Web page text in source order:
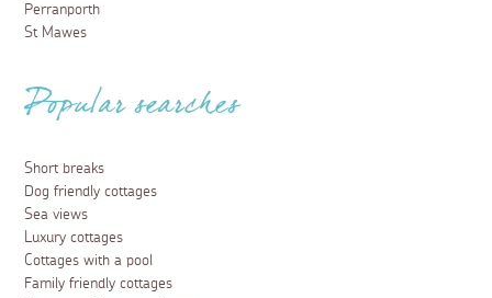
Perranporth
St Mawes
Popular searches
Short breaks
Dog friendly cottages
Sea views
Luxury cottages
Cottages with a pool
Family friendly cottages